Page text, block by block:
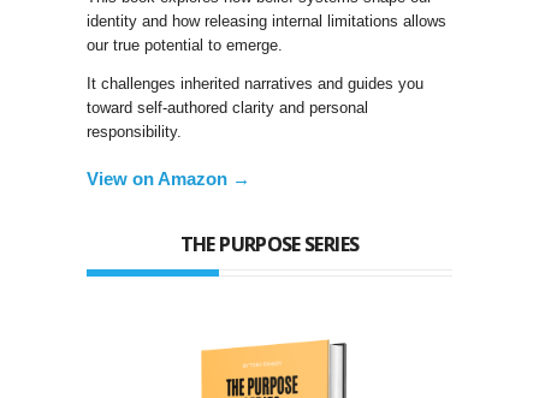
identity and how releasing internal limitations allows
our true potential to emerge.
It challenges inherited narratives and guides you
toward self-authored clarity and personal
responsibility.
View on Amazon →
THE PURPOSE SERIES